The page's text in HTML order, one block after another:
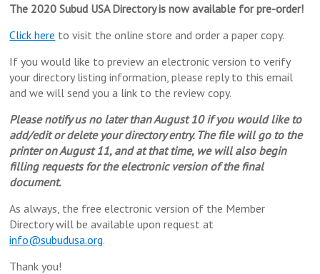
The 2020 Subud USA Directory is now available for pre-order!
Click here to visit the online store and order a paper copy.
If you would like to preview an electronic version to verify
your directory listing information, please reply to this email
and we will send you a link to the review copy.
Please notify us no later than August 10 if you would like to
add/edit or delete your directory entry. The file will go to the
printer on August 11, and at that time, we will also begin
filling requests for the electronic version of the final
document.
As always, the free electronic version of the Member
Directory will be available upon request at
info@subudusa.org.
Thank you!